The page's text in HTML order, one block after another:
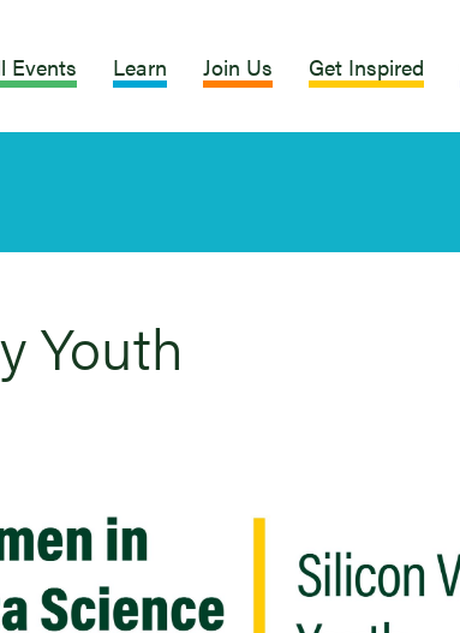
Events Learn Join Us Get Inspired
Youth